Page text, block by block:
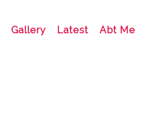
Gallery Latest Abt Me